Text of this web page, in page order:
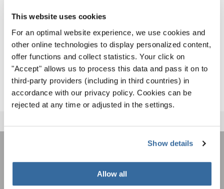
This website uses cookies
For an optimal website experience, we use cookies and
other online technologies to display personalized content,
offer functions and collect statistics. Your click on
"Accept" allows us to process this data and pass it on to
third-party providers (including in third countries) in
accordance with our privacy policy. Cookies can be
rejected at any time or adjusted in the settings.
Show details
Allow all
For more details on SING FOR GOLD 2026,click here– the
journey to the next World Choral Cup begins now!
SING FOR GOLD 2026
JOIN THE INTERKULTUR
NEWSLETTER